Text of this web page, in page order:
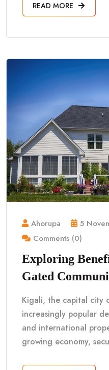
READ MORE
Ahorupa
5
Comments (0)
Exploring
Gated
Kigali, the capital city
increasingly popular
and international
growing economy,